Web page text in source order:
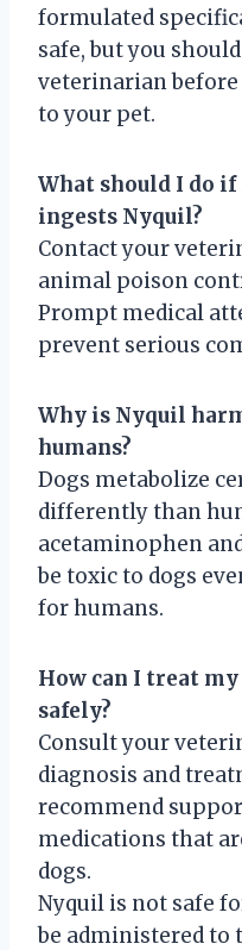
formulated
safe, but you
veterinarian
to your pet.
What should I do
ingests Nyquil?
Contact your
animal poison
Prompt medical
prevent serious
Why is Nyquil
humans?
Dogs metabolize
differently than
acetaminophen
be toxic to dogs
for humans.
How can I treat
safely?
Consult your
diagnosis and
recommend
medications that
dogs.
Nyquil is not safe
be administered